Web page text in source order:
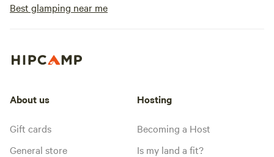
Best glamping near me
About us
Gift cards
General store
Hosting
Becoming a Host
Is my land a fit?